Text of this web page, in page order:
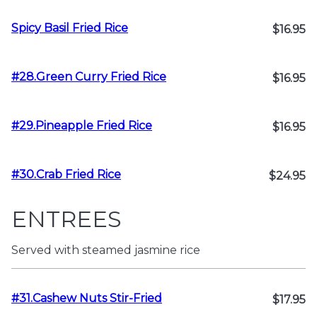
Spicy Basil Fried Rice $16.95
#28.Green Curry Fried Rice $16.95
#29.Pineapple Fried Rice $16.95
#30.Crab Fried Rice $24.95
ENTREES
Served with steamed jasmine rice
#31.Cashew Nuts Stir-Fried $17.95